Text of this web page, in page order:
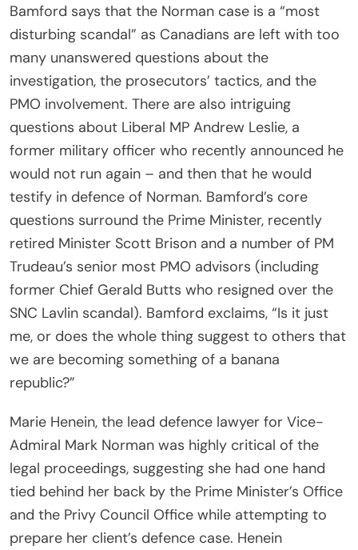
Bamford says that the Norman case is a “most
disturbing scandal” as Canadians are left with too
many unanswered questions about the
investigation, the prosecutors’ tactics, and the
PMO involvement. There are also intriguing
questions about Liberal MP Andrew Leslie, a
former military officer who recently announced he
would not run again – and then that he would
testify in defence of Norman. Bamford’s core
questions surround the Prime Minister, recently
retired Minister Scott Brison and a number of PM
Trudeau’s senior most PMO advisors (including
former Chief Gerald Butts who resigned over the
SNC Lavlin scandal). Bamford exclaims, “Is it just
me, or does the whole thing suggest to others that
we are becoming something of a banana
republic?”
Marie Henein, the lead defence lawyer for Vice-
Admiral Mark Norman was highly critical of the
legal proceedings, suggesting she had one hand
tied behind her back by the Prime Minister’s Office
and the Privy Council Office while attempting to
prepare her client’s defence case. Henein